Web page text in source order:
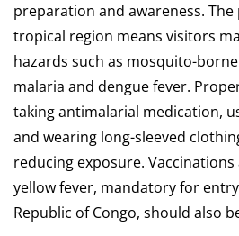
preparation and awareness. The
tropical region means visitors
hazards such as mosquito-
malaria and dengue fever.
taking antimalarial medication,
and wearing long-sleeved
reducing exposure. Vaccinations
yellow fever, mandatory for
Republic of Congo, should also